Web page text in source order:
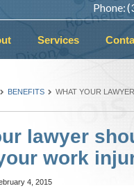
Phone:
Services
BENEFITS
WHAT YOUR
lawyer
work
4, 2015